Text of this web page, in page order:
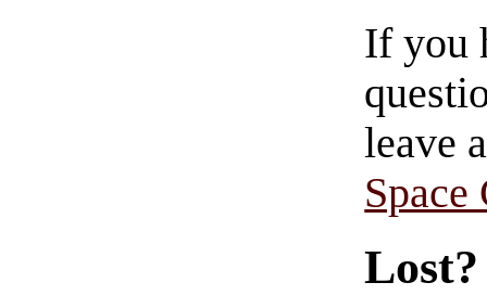
If you
leave
Space
Lost?